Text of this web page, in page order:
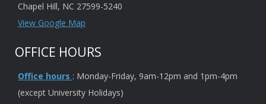
Chapel Hill, NC 27599-5240
View Google Map
OFFICE HOURS
Office hours : Monday-Friday, 9am-12pm and 1pm-4pm
(except University Holidays)